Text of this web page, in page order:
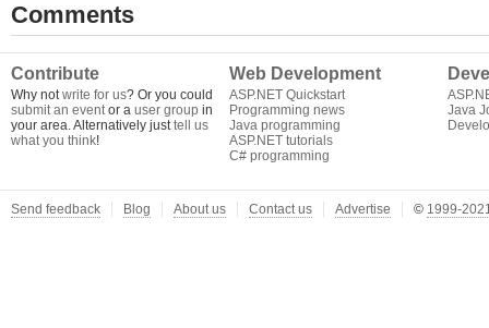
Comments
Contribute
Why notwrite for us? Or you could
submit an eventor a user group in
your area. Alternatively justtell us
what you think!
Web Development
ASP.NET Quickstart
Programming news
Java programming
ASP.NET tutorials
C# programming
Java
Send feedback Blog About us Contact us Advertise © 1999-